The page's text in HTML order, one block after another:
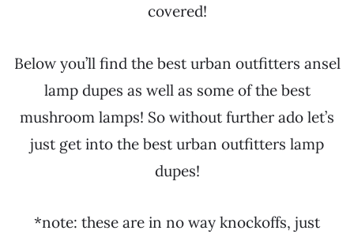
covered!
Below you’ll find the best urban outfitters ansel
lamp dupes as well as some of the best
mushroom lamps! So without further ado let’s
just get into the best urban outfitters lamp
dupes!
*note: these are in no way knockoffs, just